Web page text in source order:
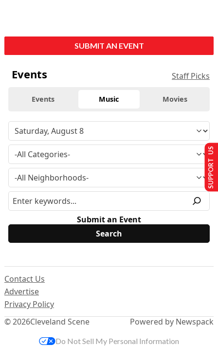
SUBMIT AN EVENT
Events Staff Picks
Events Music Movies
Submit an Event
© 2026Cleveland Scene
Contact Us
Advertise
Privacy Policy
Powered by Newspack
SUPPORT US
Do Not Sell My Personal Information